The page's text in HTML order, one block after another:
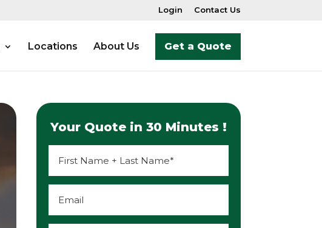
Login Contact Us
Locations About Us Get a Quote
Your Quote in 30 Minutes !